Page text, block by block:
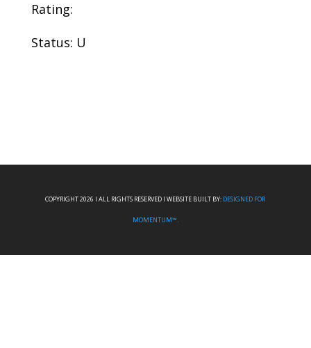
Rating:
Status: U
COPYRIGHT 2026 I ALL RIGHTS RESERVED I WEBSITE BUILT BY: DESIGNED FOR
MOMENTUM™.